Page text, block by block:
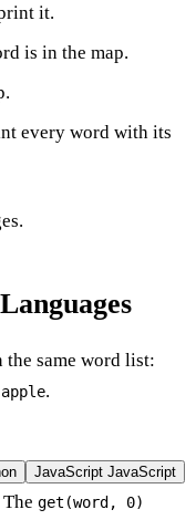
it.
is in the map.
every word with its
the same word list:
.
JavaScript JavaScript
get(word, 0)